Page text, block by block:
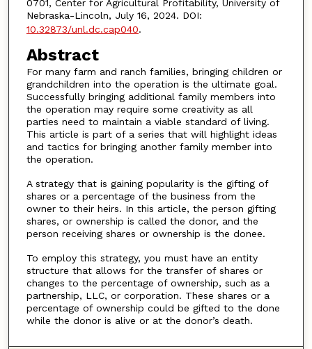
0701, Center for Agricultural Profitability, University of
Nebraska-Lincoln, July 16, 2024. DOI:
10.32873/unl.dc.cap040.
Abstract
For many farm and ranch families, bringing children or
grandchildren into the operation is the ultimate goal.
Successfully bringing additional family members into
the operation may require some creativity as all
parties need to maintain a viable standard of living.
This article is part of a series that will highlight ideas
and tactics for bringing another family member into
the operation.
A strategy that is gaining popularity is the gifting of
shares or a percentage of the business from the
owner to their heirs. In this article, the person gifting
shares, or ownership is called the donor, and the
person receiving shares or ownership is the donee.
To employ this strategy, you must have an entity
structure that allows for the transfer of shares or
changes to the percentage of ownership, such as a
partnership, LLC, or corporation. These shares or a
percentage of ownership could be gifted to the done
while the donor is alive or at the donor’s death.